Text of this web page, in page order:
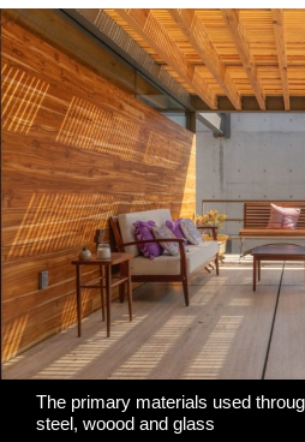
The primary materials used
steel, woood and glass